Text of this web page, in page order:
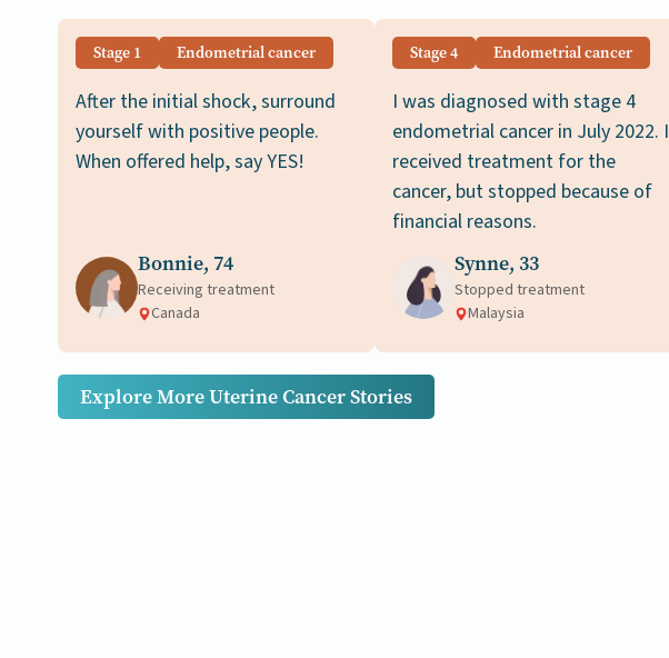
Stage 1 Endometrial cancer
After the initial shock, surround
yourself with positive people.
When offered help, say YES!
Bonnie, 74
Receiving treatment
Canada
Stage 4 Endometrial cancer
I was diagnosed with stage 4
endometrial cancer in July 2022. I
received treatment for the
cancer, but stopped because of
financial reasons.
Synne, 33
Stopped treatment
Malaysia
Explore More Uterine Cancer Stories